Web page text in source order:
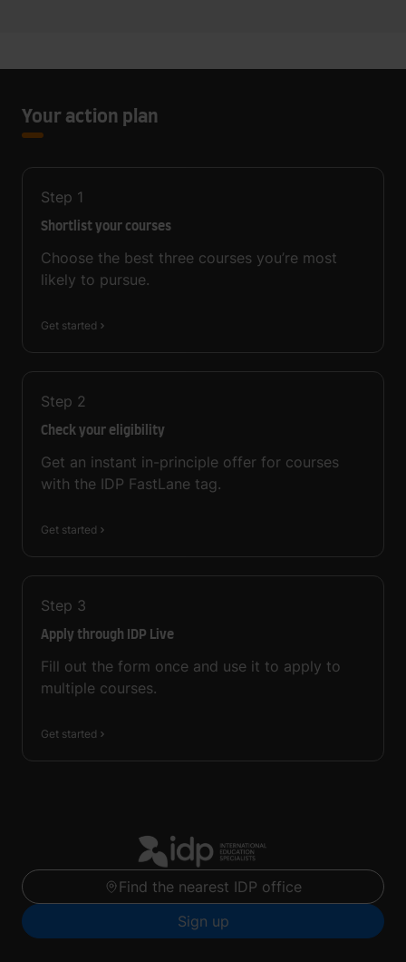
Your action plan
Step 1
Shortlist your courses
Choose the best three courses you’re most
likely to pursue.
Get started
Step 2
Check your eligibility
Get an instant in-principle offer for courses
with the IDP FastLane tag.
Get started
Step 3
Apply through IDP Live
Fill out the form once and use it to apply to
multiple courses.
Get started
Find the nearest IDP office
Sign up